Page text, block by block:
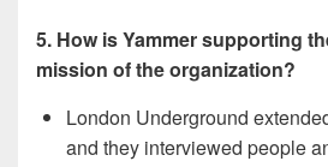
5. How is Yammer supporting
mission of the organization?
London Underground
and they interviewed people